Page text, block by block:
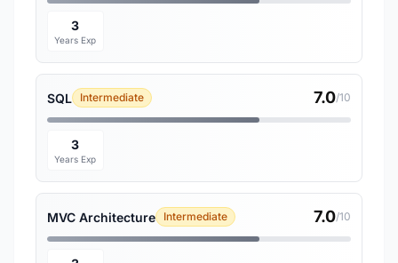
3
Years Exp
SQL Intermediate 7.0/10
3
Years Exp
MVC Architecture Intermediate 7.0/10